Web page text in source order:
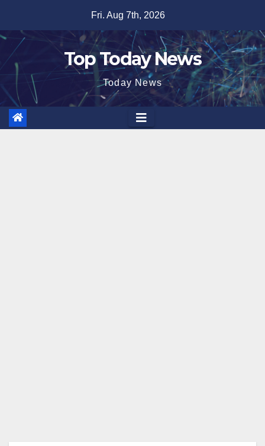
content
Fri. Aug 7th, 2026
Top Today News
Today News